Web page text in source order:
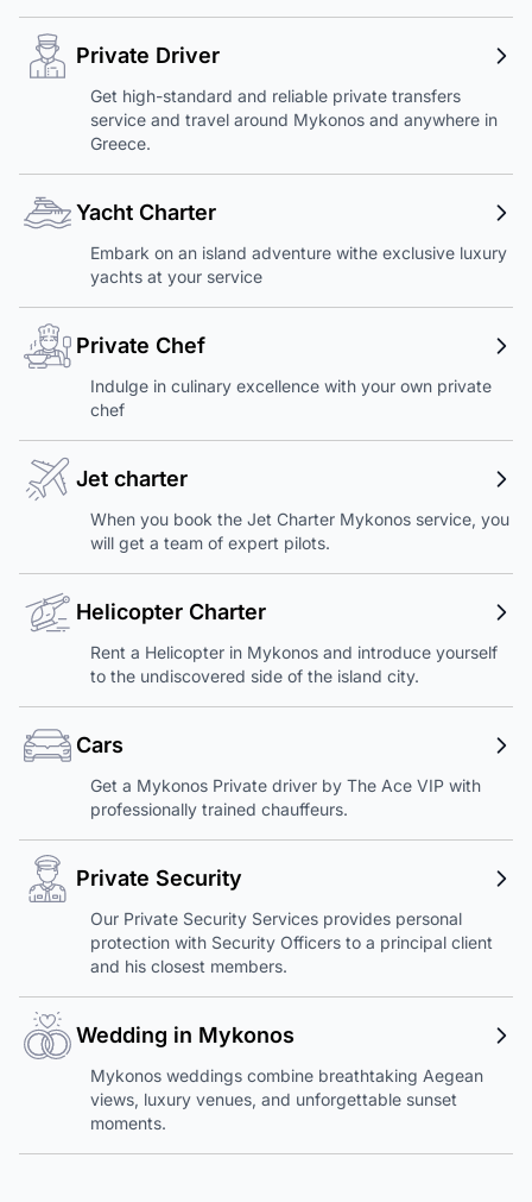
Private Driver
Get high-standard and reliable private transfers
service and travel around Mykonos and anywhere in
Greece.
Yacht Charter
Embark on an island adventure withe exclusive luxury
yachts at your service
Private Chef
Indulge in culinary excellence with your own private
chef
Jet charter
When you book the Jet Charter Mykonos service, you
will get a team of expert pilots.
Helicopter Charter
Rent a Helicopter in Mykonos and introduce yourself
to the undiscovered side of the island city.
Cars
Get a Mykonos Private driver by The Ace VIP with
professionally trained chauffeurs.
Private Security
Our Private Security Services provides personal
protection with Security Officers to a principal client
and his closest members.
Wedding in Mykonos
Mykonos weddings combine breathtaking Aegean
views, luxury venues, and unforgettable sunset
moments.